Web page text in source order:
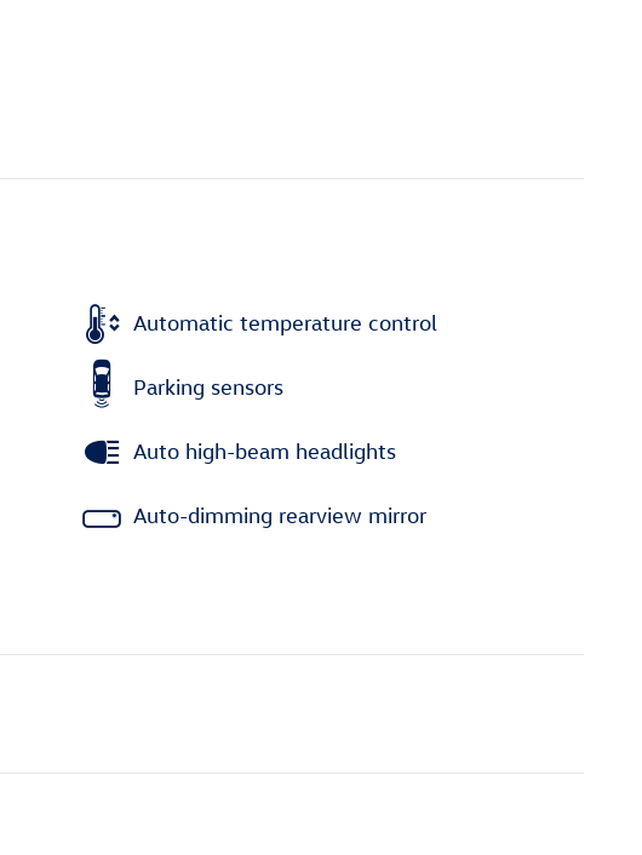
Automatic temperature control
Parking sensors
Auto high-beam headlights
Auto-dimming rearview mirror